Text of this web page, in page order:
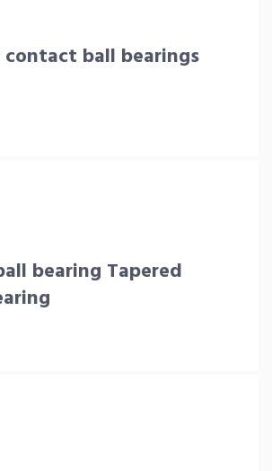
ball bearings
bearing Tapered